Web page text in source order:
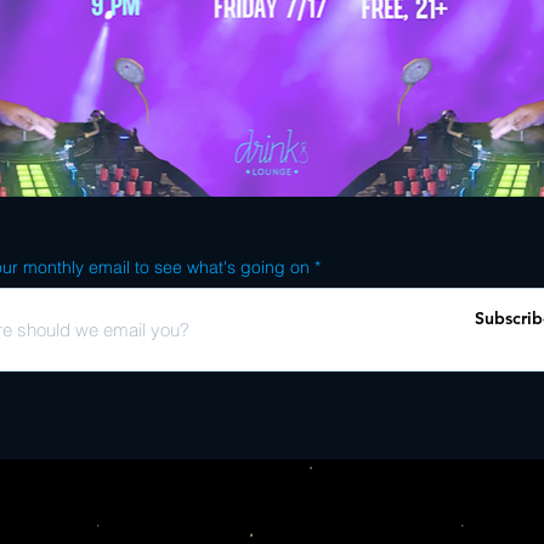
monthly email to see what's going on